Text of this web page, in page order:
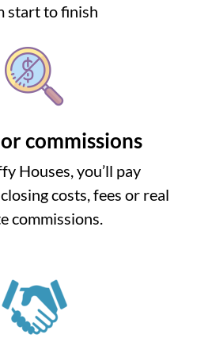
start to finish
commissions
Houses, you’ll pay
costs, fees or real
commissions.